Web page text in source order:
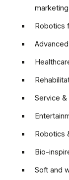
Robotics
Service
Robotics
Bio-
Soft and